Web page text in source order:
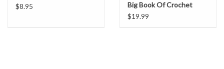
$8.95
Big Book Of Crochet
Stitches
$19.99